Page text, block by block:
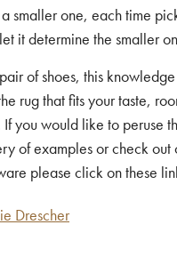
smaller one, each time
it determine the smaller
of shoes, this
rug that fits your taste,
you would like to peruse
of examples or check out
please click on these
Drescher